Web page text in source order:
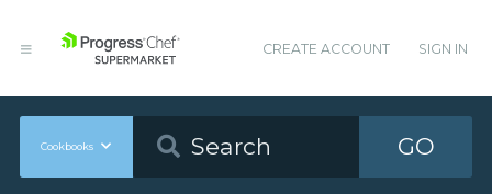
CREATE ACCOUNT SIGN IN
Cookbooks GO